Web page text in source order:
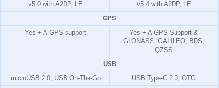
v5.0 with A2DP, LE
v5.4 with A2DP, LE
GPS
Yes + A-GPS support
Yes + A-GPS Support &
GLONASS, GALILEO, BDS,
QZSS
USB
microUSB 2.0, USB On-The-Go
USB Type-C 2.0, OTG